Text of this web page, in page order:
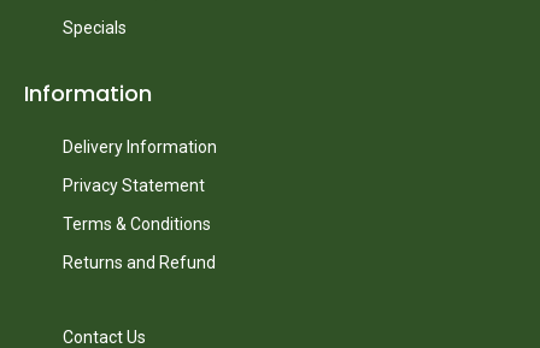
Specials
Information
Delivery Information
Privacy Statement
Terms & Conditions
Returns and Refund
Contact Us